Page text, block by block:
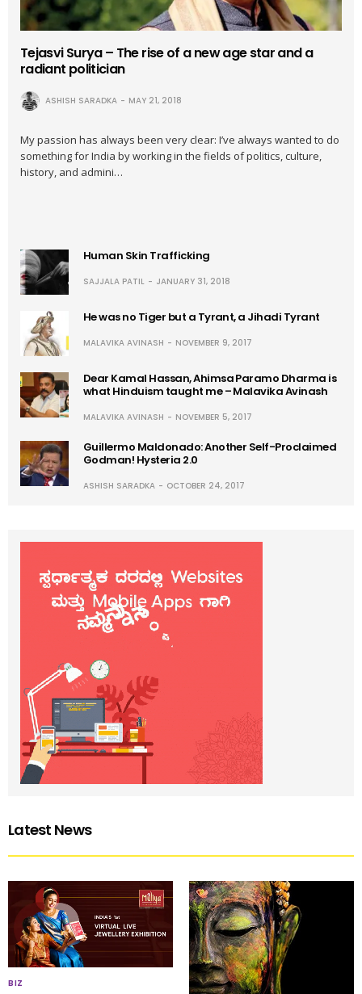
Tejasvi Surya – The rise of a new age star and a
radiant politician
ASHISH SARADKA MAY 21, 2018
My passion has always been very clear: I’ve always wanted to do
something for India by working in the fields of politics, culture,
history, and admini…
Human Skin Trafficking
SAJJALA PATIL JANUARY 31, 2018
He was no Tiger but a Tyrant, a Jihadi Tyrant
MALAVIKA AVINASH NOVEMBER 9, 2017
Dear Kamal Hassan, Ahimsa Paramo Dharma is
what Hinduism taught me – Malavika Avinash
MALAVIKA AVINASH NOVEMBER 5, 2017
Guillermo Maldonado: Another Self-Proclaimed
Godman! Hysteria 2.0
ASHISH SARADKA OCTOBER 24, 2017
Latest News
BIZ